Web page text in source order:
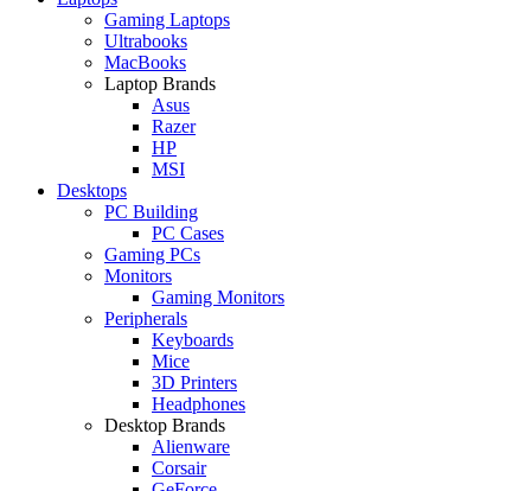
Gaming Laptops
Ultrabooks
MacBooks
Laptop Brands
Asus
Razer
HP
MSI
Desktops
PC Building
PC Cases
Gaming PCs
Monitors
Gaming Monitors
Peripherals
Keyboards
Mice
3D Printers
Headphones
Desktop Brands
Alienware
Corsair